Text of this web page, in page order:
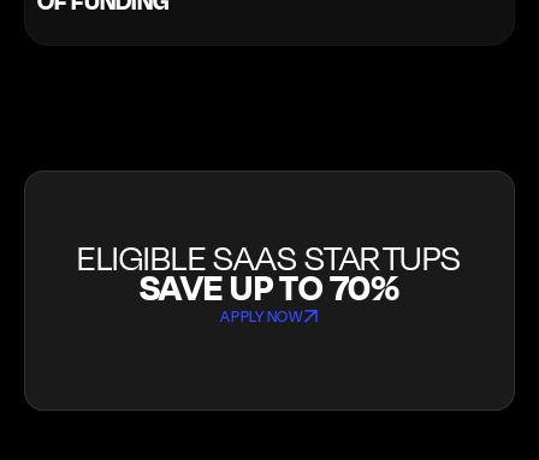
ELIGIBLE SAAS STARTUPS
SAVE UP TO 70%
APPLY NOW